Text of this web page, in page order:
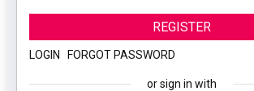
REGISTER
LOGIN FORGOT PASSWORD
or sign in with